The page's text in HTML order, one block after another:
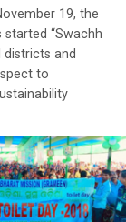
19, the
“Swachh
districts and
to